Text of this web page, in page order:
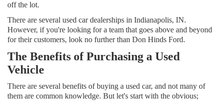
off the lot.
There are several used car dealerships in Indianapolis, IN.
However, if you're looking for a team that goes above and beyond
for their customers, look no further than Don Hinds Ford.
The Benefits of Purchasing a Used
Vehicle
There are several benefits of buying a used car, and not many of
them are common knowledge. But let's start with the obvious;